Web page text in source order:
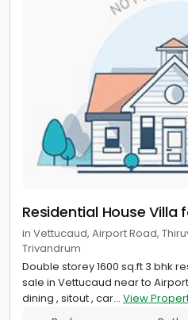
Residential House Villa
in Vettucaud, Airport Road,
Trivandrum
Double storey 1600 sq.ft 3 bhk
sale in Vettucaud near to
dining , sitout , car... View